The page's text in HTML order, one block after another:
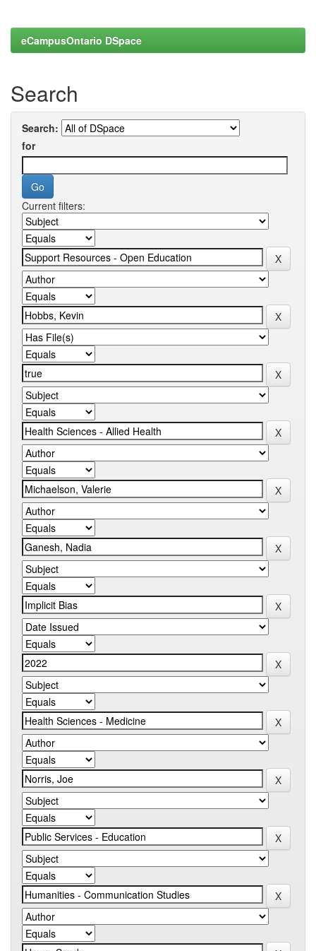
eCampusOntario DSpace
Search
Search:
for
Current filters: